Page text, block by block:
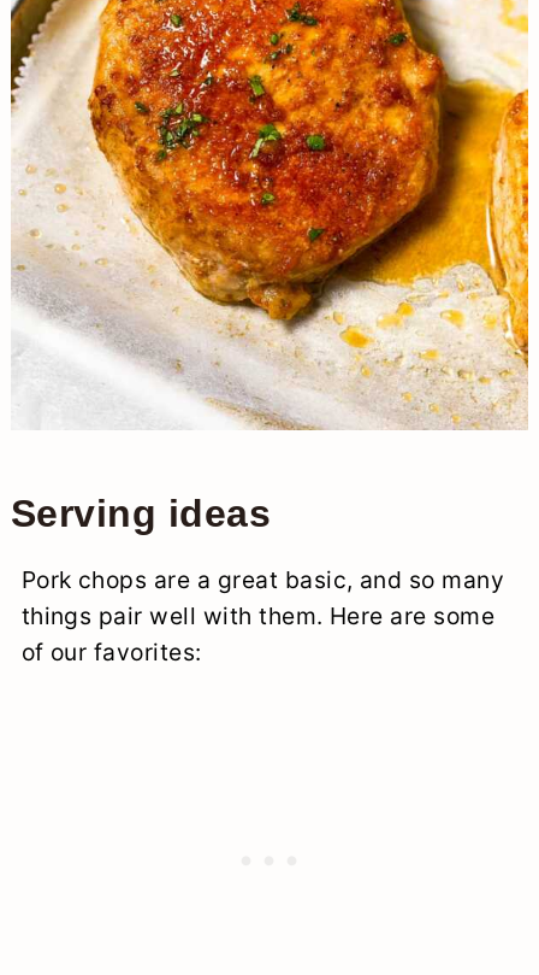
Serving ideas
Pork chops are a great basic, and so many
things pair well with them. Here are some
of our favorites: